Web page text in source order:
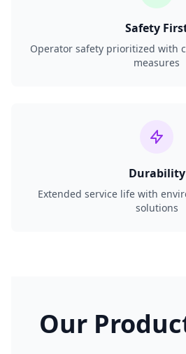
Safety
Operator safety prioritized with
measures
Durability
Extended service life with
solutions
Our